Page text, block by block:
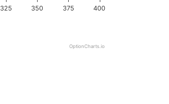
325 350 375 400
OptionCharts.io